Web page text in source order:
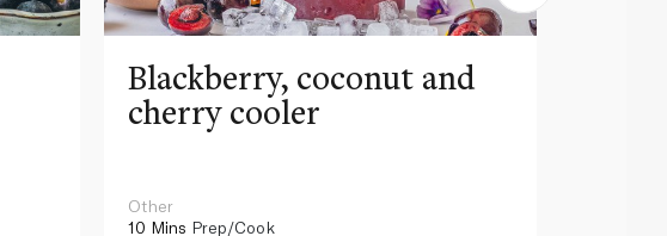
Blackberry, coconut and
cherry cooler
Other
10 Mins Prep/Cook